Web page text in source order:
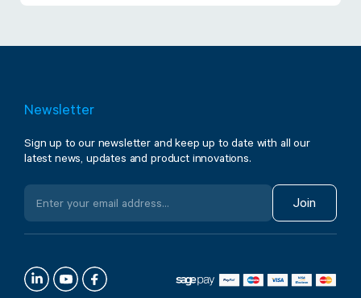
Newsletter
Sign up to our newsletter and keep up to date with all our
latest news, updates and product innovations.
Join